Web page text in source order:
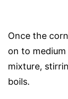
Once the
on to
mixture,
boils.